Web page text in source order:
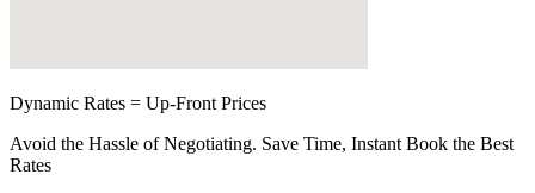
Dynamic Rates = Up-Front Prices
Avoid the Hassle of Negotiating. Save Time, Instant Book the Best
Rates